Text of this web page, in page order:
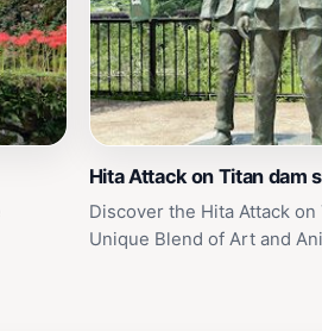
Hita Attack on Titan dam
Discover the Hita Attack on
Unique Blend of Art and